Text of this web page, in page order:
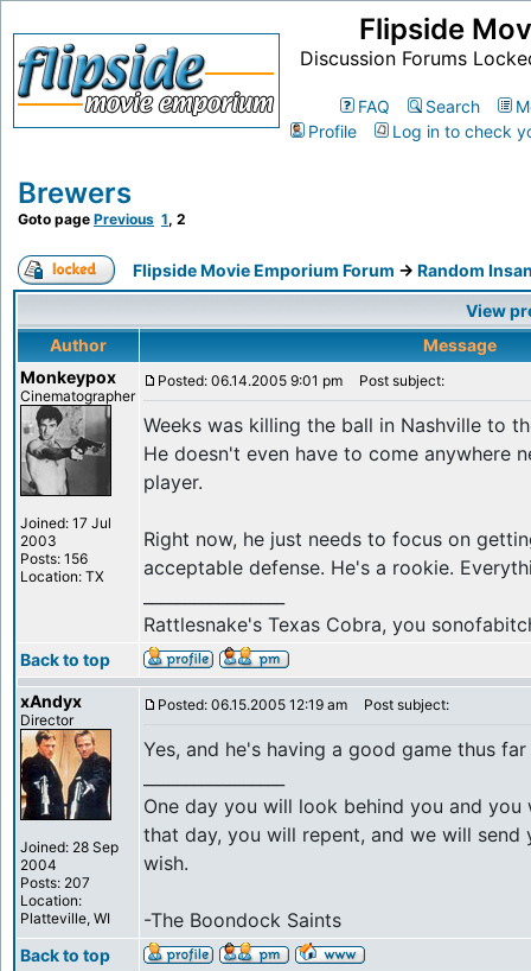
Flipside
Discussion Forums
FAQ Search
Profile
Log in to check
Brewers
Goto page Previous 1, 2
Flipside Movie Emporium Forum -> Random
View
Author
Message
Monkeypox
Cinematographer
Joined: 17 Jul
2003
Posts: 156
Location: TX
Posted: 06.14.2005 9:01 pm Post subject:
Weeks was killing the ball in Nashville to
He doesn't even have to come anywhere
player.
Right now, he just needs to focus on
acceptable defense. He's a rookie.
Rattlesnake's Texas Cobra, you
Back to top
xAndyx
Director
Joined: 28 Sep
2004
Posts: 207
Location:
Platteville, WI
Posted: 06.15.2005 12:19 am Post subject:
Yes, and he's having a good game thus
One day you will look behind you and you
that day, you will repent, and we will
wish.
-The Boondock Saints
Back to top